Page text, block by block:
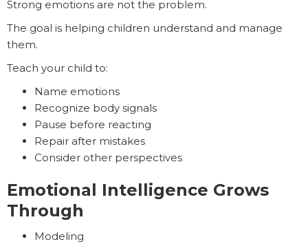
Strong emotions are not the problem.
The goal is helping children understand and manage
them.
Teach your child to:
Name emotions
Recognize body signals
Pause before reacting
Repair after mistakes
Consider other perspectives
Emotional Intelligence Grows
Through
Modeling